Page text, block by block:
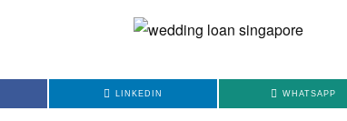
LINKEDIN WHATSAPP